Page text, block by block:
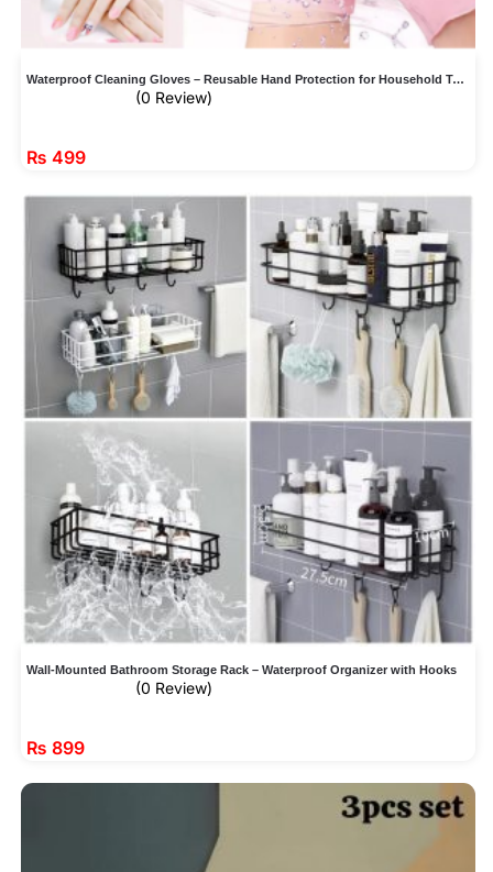
Waterproof Cleaning Gloves – Reusable Hand Protection for Household Tasks
(0 Review)
₨ 499
Wall-Mounted Bathroom Storage Rack – Waterproof Organizer with Hooks
(0 Review)
₨ 899